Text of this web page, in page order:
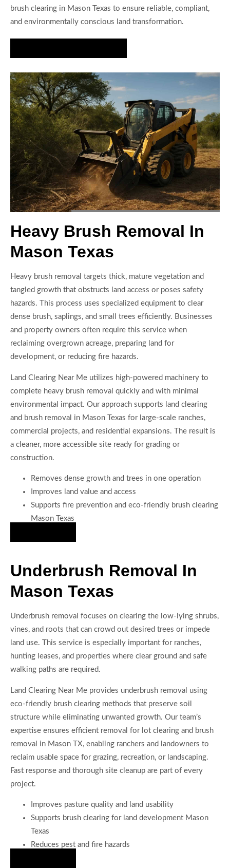
brush clearing in Mason Texas to ensure reliable, compliant,
and environmentally conscious land transformation.
Heavy Brush Removal In
Mason Texas
Heavy brush removal targets thick, mature vegetation and
tangled growth that obstructs land access or poses safety
hazards. This process uses specialized equipment to clear
dense brush, saplings, and small trees efficiently. Businesses
and property owners often require this service when
reclaiming overgrown acreage, preparing land for
development, or reducing fire hazards.
Land Clearing Near Me utilizes high-powered machinery to
complete heavy brush removal quickly and with minimal
environmental impact. Our approach supports land clearing
and brush removal in Mason Texas for large-scale ranches,
commercial projects, and residential expansions. The result is
a cleaner, more accessible site ready for grading or
construction.
Removes dense growth and trees in one operation
Improves land value and access
Supports fire prevention and eco-friendly brush clearing
Mason Texas
Underbrush Removal In
Mason Texas
Underbrush removal focuses on clearing the low-lying shrubs,
vines, and roots that can crowd out desired trees or impede
land use. This service is especially important for ranches,
hunting leases, and properties where clear ground and safe
walking paths are required.
Land Clearing Near Me provides underbrush removal using
eco-friendly brush clearing methods that preserve soil
structure while eliminating unwanted growth. Our team’s
expertise ensures efficient removal for lot clearing and brush
removal in Mason TX, enabling ranchers and landowners to
reclaim usable space for grazing, recreation, or landscaping.
Fast response and thorough site cleanup are part of every
project.
Improves pasture quality and land usability
Supports brush clearing for land development Mason
Texas
Reduces pest and fire hazards